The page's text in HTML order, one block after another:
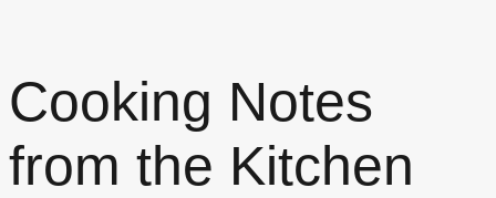
Cooking Notes
from the Kitchen